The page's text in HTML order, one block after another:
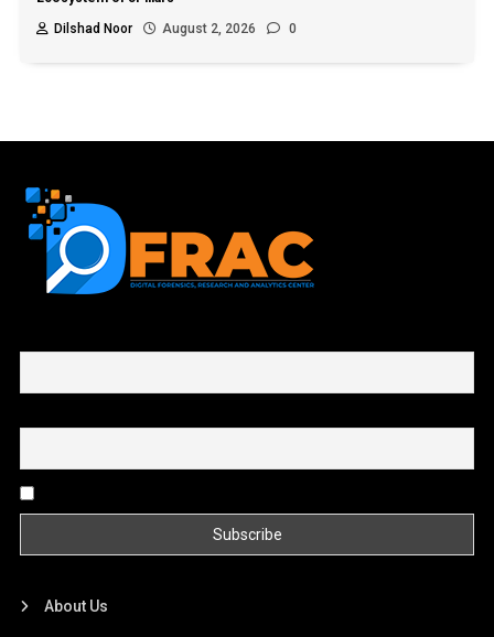
Dilshad Noor
August 2, 2026 0
About Us